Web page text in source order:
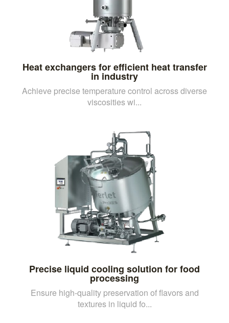
Heat exchangers for efficient heat transfer
in industry
Achieve precise temperature control across diverse
viscosities wi...
Precise liquid cooling solution for food
processing
Ensure high-quality preservation of flavors and
textures in liquid fo...